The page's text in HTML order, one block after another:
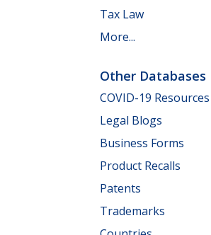
Tax Law
More...
Other Databases
COVID-19 Resources
Legal Blogs
Business Forms
Product Recalls
Patents
Trademarks